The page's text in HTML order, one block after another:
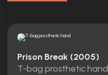
Prison Break (2005)
T-bag prosthetic hand